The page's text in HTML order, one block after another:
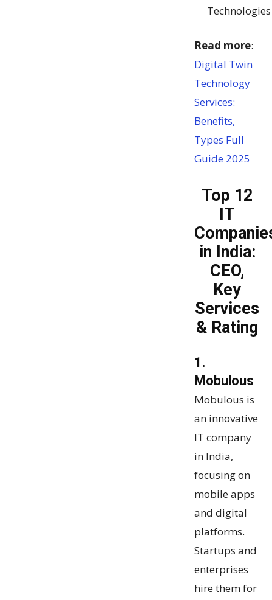
Technologies
Read more:
Digital Twin
Technology
Services:
Benefits,
Types Full
Guide 2025
Top 12
IT
in India:
CEO,
Key
Services
& Rating
1.
Mobulous
Mobulous is
an innovative
IT company
in India,
focusing on
mobile apps
and digital
platforms.
Startups and
enterprises
hire them for